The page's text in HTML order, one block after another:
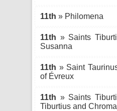
11th » Philomena
11th » Saints
Susanna
11th » Saint
of Évreux
11th » Saints
Tiburtius and